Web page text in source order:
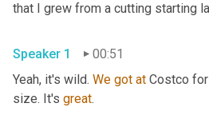
Speaker 1
00:51
Yeah, it's wild. We got at Costco
size. It's great